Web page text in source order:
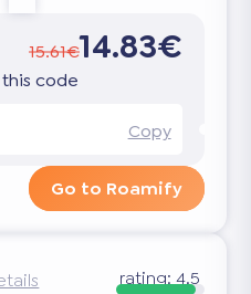
15.61€14.83€
code
Copy
Go to Roamify
rating: 4.5